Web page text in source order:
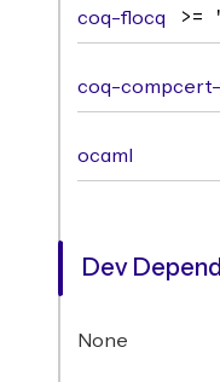
coq-flocq >=
coq-compcert-
ocaml
Dev
None